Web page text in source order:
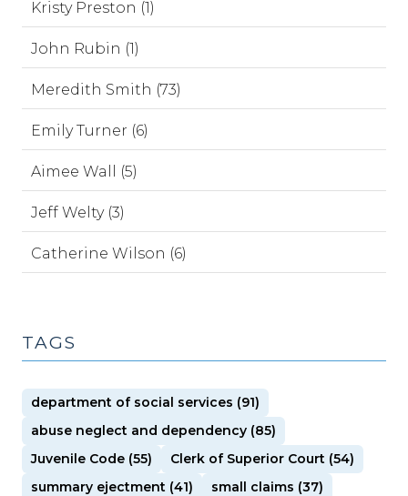
Kristy Preston (1)
John Rubin (1)
Meredith Smith (73)
Emily Turner (6)
Aimee Wall (5)
Jeff Welty (3)
Catherine Wilson (6)
TAGS
department of social services (91)
abuse neglect and dependency (85)
Juvenile Code (55)
Clerk of Superior Court (54)
summary ejectment (41)
small claims (37)